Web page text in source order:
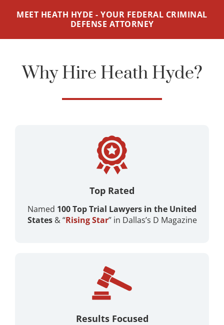
MEET HEATH HYDE - YOUR FEDERAL CRIMINAL
DEFENSE ATTORNEY
Why Hire Heath Hyde?
Top Rated
Named 100 Top Trial Lawyers in the United
States& “Rising Star” in Dallas’s D Magazine ​
Results Focused